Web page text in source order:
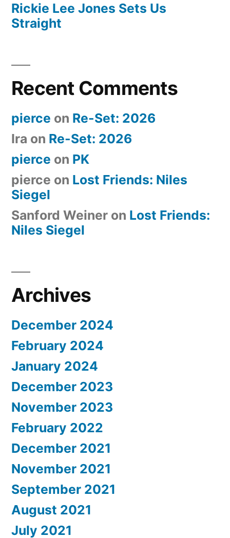
Rickie Lee Jones Sets Us
Straight
Recent Comments
pierce on Re-Set: 2026
Ira on Re-Set: 2026
pierce on PK
pierce on Lost Friends: Niles
Siegel
Sanford Weiner on Lost Friends:
Niles Siegel
Archives
December 2024
February 2024
January 2024
December 2023
November 2023
February 2022
December 2021
November 2021
September 2021
August 2021
July 2021